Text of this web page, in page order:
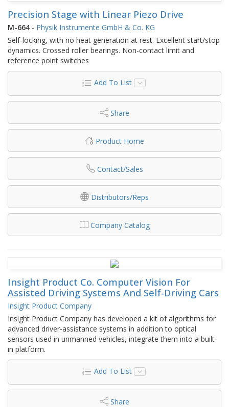
Precision Stage with Linear Piezo Drive
M-664 - Physik Instrumente GmbH & Co. KG
Self-locking, with no heat generation at rest. Excellent start/stop
dynamics. Crossed roller bearings. Non-contact limit and
reference point switches
Add To List
Share
Product Home
Contact/Sales
Distributors/Reps
Company Catalog
Insight Product Co. Computer Vision For
Assisted Driving Systems And Self-Driving Cars
Insight Product Company
Insight Product Company has developed a kit of algorithms for
advanced driver-assistance systems in addition to optical
sensors used in unmanned vehicles, integrate them into a built-
in platform.
Add To List
Share